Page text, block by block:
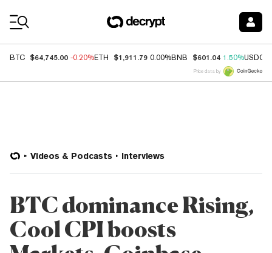
BTC $64,745.00 -0.20%ETH $1,911.79 0.00%BNB $601.04 1.50%USDC
Price data by
Videos & Podcasts Interviews
BTC dominance Rising,
Cool CPI boosts